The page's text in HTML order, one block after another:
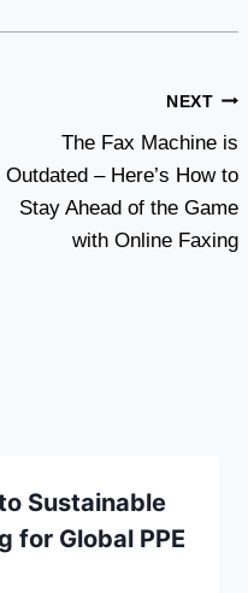
NEXT
The Fax Machine is
Outdated – Here’s How to
Stay Ahead of the Game
with Online Faxing
Sustainable
for Global PPE